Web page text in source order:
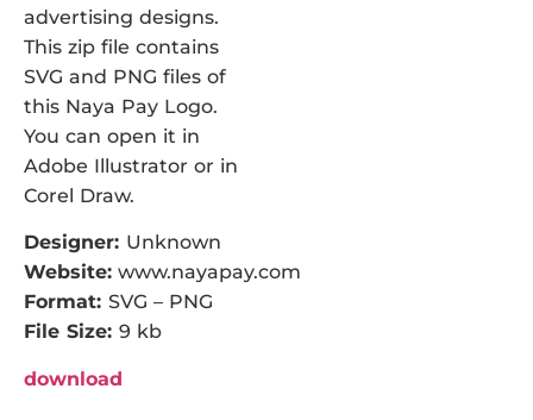
advertising designs.
This zip file contains
SVG and PNG files of
this Naya Pay Logo.
You can open it in
Adobe Illustrator or in
Corel Draw.
Designer: Unknown
Website: www.nayapay.com
Format: SVG – PNG
File Size: 9 kb
download